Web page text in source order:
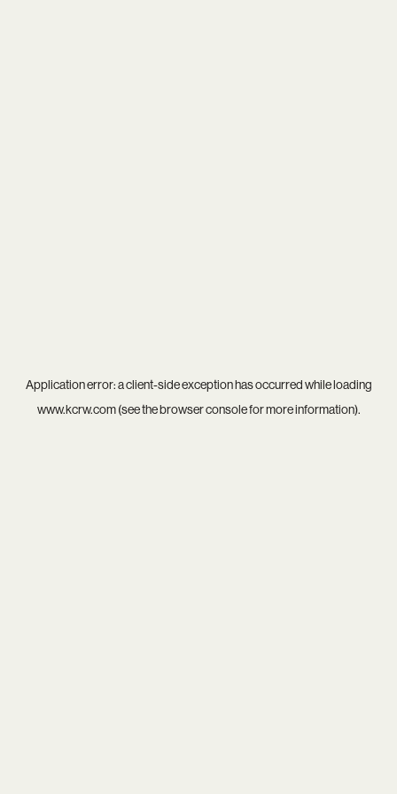
Application error: aclient-side exception has occurred while loading
www.kcrw.com(see thebrowser consolefor more information).